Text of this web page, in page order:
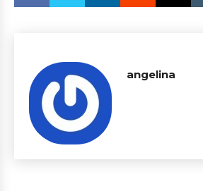
angelina